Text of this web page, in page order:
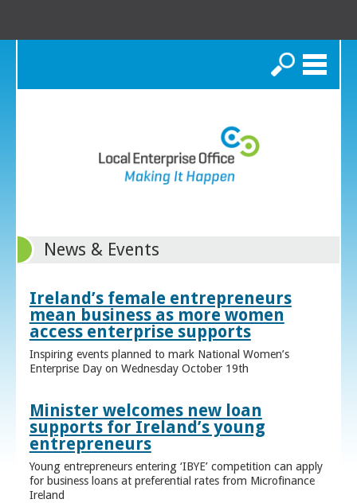
Search
News & Events
Ireland’s female entrepreneurs
mean business as more women
access enterprise supports
Inspiring events planned to mark National Women’s
Enterprise Day on Wednesday October 19th
Minister welcomes new loan
supports for Ireland’s young
entrepreneurs
Young entrepreneurs entering ‘IBYE’ competition can apply
for business loans at preferential rates from Microfinance
Ireland